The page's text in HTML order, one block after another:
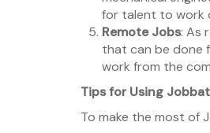
for talent to work
Remote Jobs: As
that can be done
work from the
Tips for Using
To make the most of